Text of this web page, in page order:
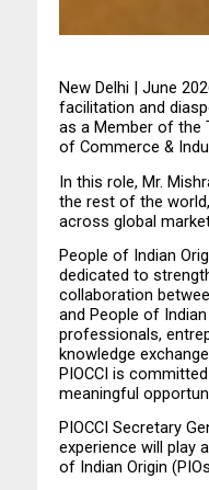
New Delhi | June
facilitation and
as a Member of the
of Commerce &
In this role, Mr.
the rest of the
across global
People of Indian
dedicated to
collaboration
and People of
professionals,
knowledge
PIOCCI is
meaningful
PIOCCI Secretary
experience will play
of Indian Origin